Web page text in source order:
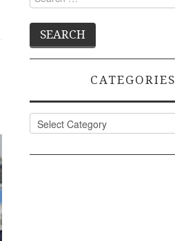
for:
CATEGORIES
Categories